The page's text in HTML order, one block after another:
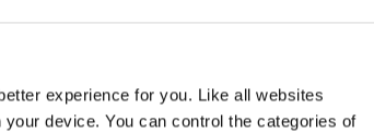
experience for you. Like all websites
device. You can control the categories of
more reasonable having fallen 2 to 3
represent a more attractive